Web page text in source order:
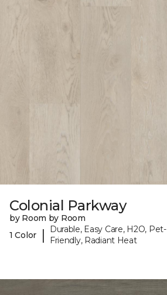
Colonial Parkway
by Room by Room
1 Color
|
Durable, Easy Care, H2O, Pet-
Friendly, Radiant Heat